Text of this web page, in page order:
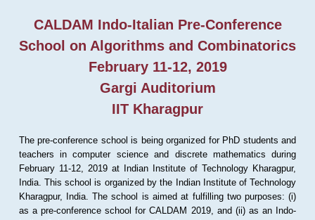
CALDAM Indo-Italian Pre-Conference
School on Algorithms and Combinatorics
February 11-12, 2019
Gargi Auditorium
IIT Kharagpur
The pre-conference school is being organized for PhD students and
teachers in computer science and discrete mathematics during
February 11-12, 2019 at Indian Institute of Technology Kharagpur,
India. This school is organized by the Indian Institute of Technology
Kharagpur, India. The school is aimed at fulfilling two purposes: (i)
as a pre-conference school for CALDAM 2019, and (ii) as an Indo-